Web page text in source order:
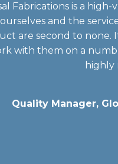
Fabrications is a
ourselves and the
are second to none.
with them on a
highly
Quality Manager,